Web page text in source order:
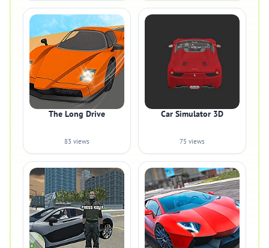
The Long Drive
83 views
Car Simulator 3D
75 views